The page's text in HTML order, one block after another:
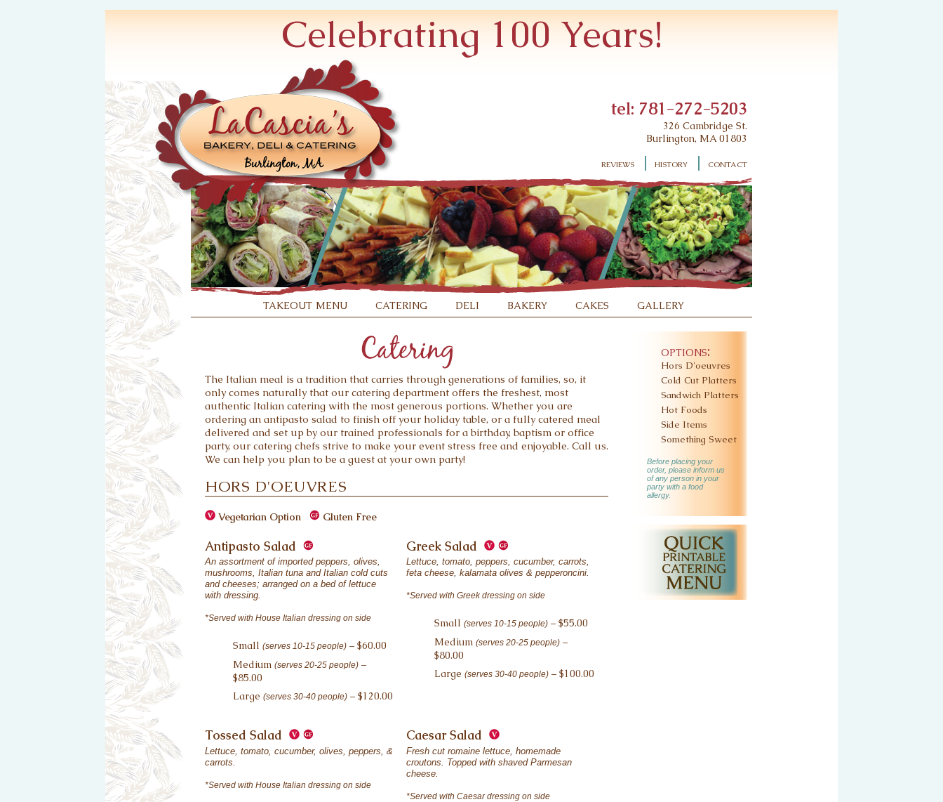
Celebrating 100 Years!
tel: 781-272-5203
326 Cambridge St.
Burlington, MA 01803
reviews history contact
takeout menu catering deli bakery cakes gallery
options:
Hors D'oeuvres
Cold Cut Platters
Sandwich Platters
Hot Foods
Side Items
Something Sweet
Before placing your
order, please inform us
of any person in your
party with a food
allergy.
The Italian meal is a tradition that carries through generations of families, so, it
only comes naturally that our catering department offers the freshest, most
authentic Italian catering with the most generous portions. Whether you are
ordering an antipasto salad to finish off your holiday table, or a fully catered meal
delivered and set up by our trained professionals for a birthday, baptism or office
party, our catering chefs strive to make your event stress free and enjoyable. Call us.
We can help you plan to be a guest at your own party!
HORS D'OEUVRES
Vegetarian Option Gluten Free
Antipasto Salad
An assortment of imported peppers, olives,
mushrooms, Italian tuna and Italian cold cuts
and cheeses; arranged on a bed of lettuce
with dressing.
*Served with House Italian dressing on side
Small (serves 10-15 people) – $60.00
Medium (serves 20-25 people) –
$85.00
Large (serves 30-40 people) – $120.00
Greek Salad
Lettuce, tomato, peppers, cucumber, carrots,
feta cheese, kalamata olives & pepperoncini.
*Served with Greek dressing on side
Small (serves 10-15 people) – $55.00
Medium (serves 20-25 people) –
$80.00
Large (serves 30-40 people) – $100.00
Tossed Salad
Lettuce, tomato, cucumber, olives, peppers, &
carrots.
*Served with House Italian dressing on side
Caesar Salad
Fresh cut romaine lettuce, homemade
croutons. Topped with shaved Parmesan
cheese.
*Served with Caesar dressing on side